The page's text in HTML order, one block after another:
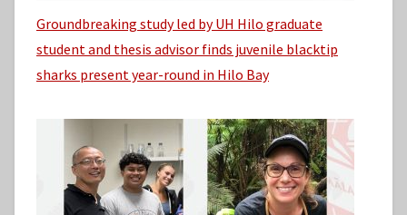
Groundbreaking study led by UH Hilo graduate
student and thesis advisor finds juvenile blacktip
sharks present year-round in Hilo Bay